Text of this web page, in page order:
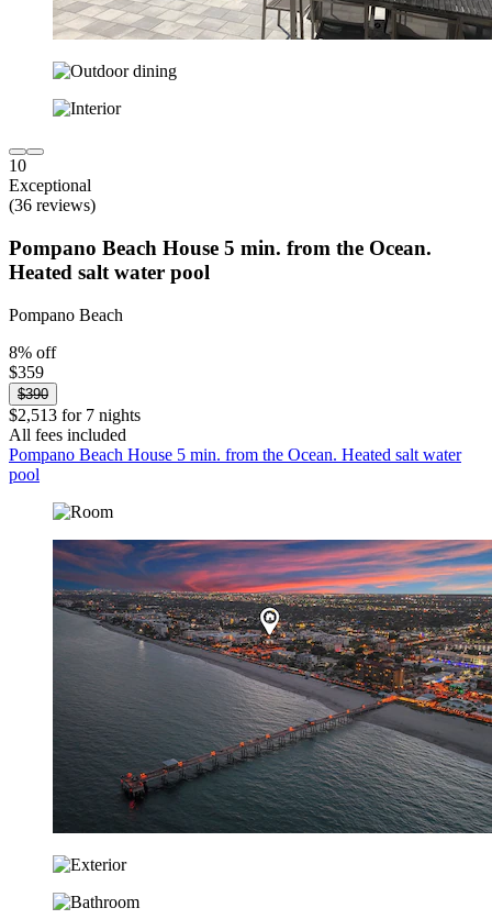
10
Exceptional
(36 reviews)
Pompano Beach House 5 min. from the Ocean.
Heated salt water pool
Pompano Beach
8% off
$359
$390
$2,513 for 7 nights
All fees included
Pompano Beach House 5 min. from the Ocean. Heated salt water
pool